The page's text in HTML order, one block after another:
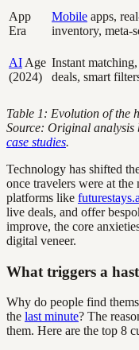
App
Era
Mobile apps,
inventory, meta-
AI Age
(2024)
Instant
deals, smart
Table 1: Evolution of the
Source: Original analysis
case studies.
Technology has shifted
once travelers were at
platforms like
live deals, and offer
improve, the core
digital veneer.
What triggers a
Why do people find
the last minute? The
them. Here are the top 8